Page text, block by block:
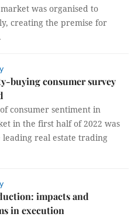
was organised to
creating the premise for
buying consumer survey
consumer sentiment in
in the first half of 2022 was
leading real estate trading
impacts and
in execution